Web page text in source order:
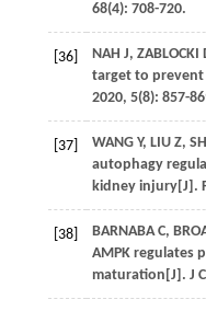
68(4): 708-720.
[36] NAH J, ZABLOCKI
target to prevent
2020, 5(8): 857-
[37] WANG Y, LIU Z,
autophagy
kidney injury[J].
[38] BARNABA C,
AMPK regulates
maturation[J]. J